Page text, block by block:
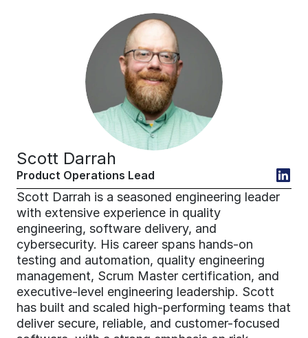
Scott Darrah
Product Operations Lead
Scott Darrah is a seasoned engineering leader
with extensive experience in quality
engineering, software delivery, and
cybersecurity. His career spans hands-on
testing and automation, quality engineering
management, Scrum Master certification, and
executive-level engineering leadership. Scott
has built and scaled high-performing teams that
deliver secure, reliable, and customer-focused